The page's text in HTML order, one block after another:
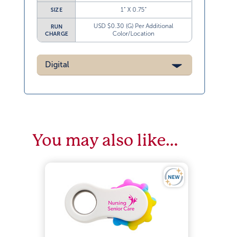
SIZE 1” X 0.75”
RUN
CHARGE
USD $0.30 (G) Per Additional
Color/Location
Digital
You may also like…